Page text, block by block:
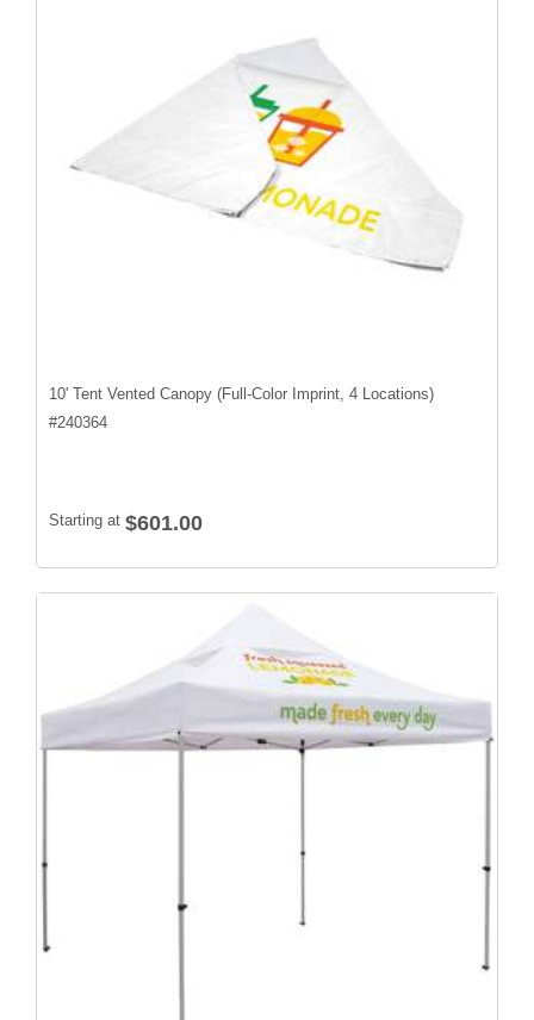
10' Tent Vented Canopy (Full-Color Imprint, 4 Locations)
#240364
Starting at $601.00